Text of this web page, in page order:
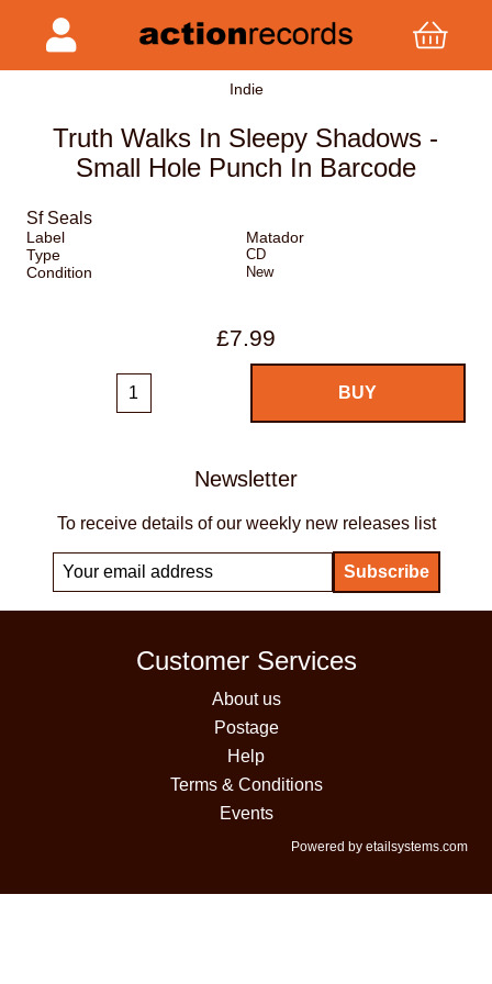
Indie
Truth Walks In Sleepy Shadows -
Small Hole Punch In Barcode
Sf Seals
Label
Matador
Type
CD
Condition New
£7.99
Newsletter
To receive details of our weekly new releases list
Customer Services
About us
Postage
Help
Terms & Conditions
Events
Powered by etailsystems.com